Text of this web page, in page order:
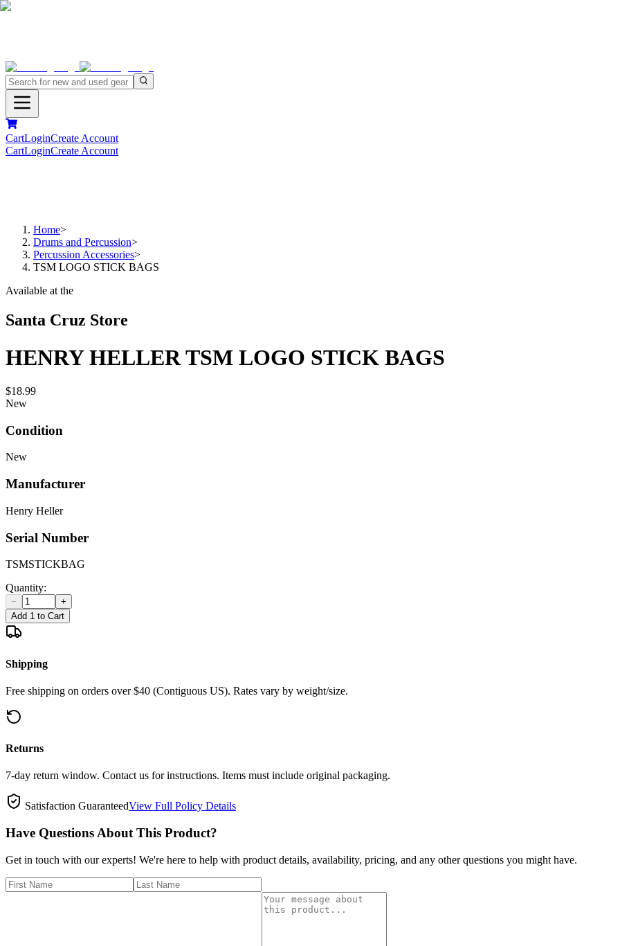
CartLoginCreate Account
CartLoginCreate Account
Home>
Drums and Percussion>
Percussion Accessories>
TSM LOGO STICK BAGS
Available at the
Santa Cruz Store
HENRY HELLER TSM LOGO STICK BAGS
$18.99
New
Condition
New
Manufacturer
Henry Heller
Serial Number
TSMSTICKBAG
Quantity:
−
+
Add 1 to Cart
Shipping
Free shipping on orders over $40 (Contiguous US). Rates vary by weight/size.
Returns
7-day return window. Contact us for instructions. Items must include original packaging.
Satisfaction GuaranteedView Full Policy Details
Have Questions About This Product?
Get in touch with our experts! We're here to help with product details, availability, pricing, and any other questions you might have.